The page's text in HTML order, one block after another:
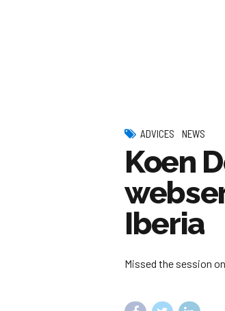
ADVICES NEWS
Koen
Iberia
Missed the session